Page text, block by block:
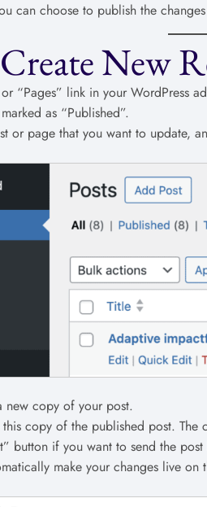
can choose to publish the
New
“Pages” link in your WordPress
as “Published”.
or page that you want to update,
new copy of your post.
copy of the published post. The
button if you want to send the
make your changes live on